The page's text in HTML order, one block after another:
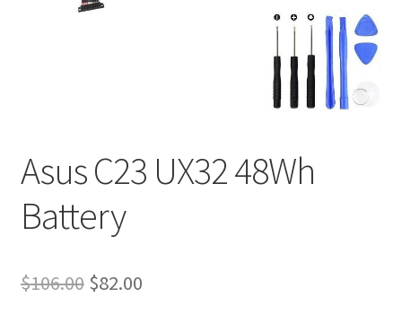
Asus C23 UX32 48Wh
Battery
$106.00 Original
$82.00Current